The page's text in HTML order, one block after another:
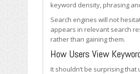
keyword density, phrasing
Search engines will not
appears in relevant search
rather than gaining them.
How Users View
It shouldn’t be surprising